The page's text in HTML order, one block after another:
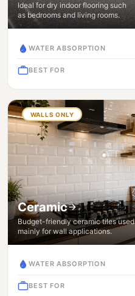
Ideal for dry indoor flooring such
as bedrooms and living rooms.
WATER ABSORPTION
BEST FOR
WALLS ONLY
Ceramic
Budget-friendly ceramic tiles used
mainly for wall applications.
WATER ABSORPTION
BEST FOR